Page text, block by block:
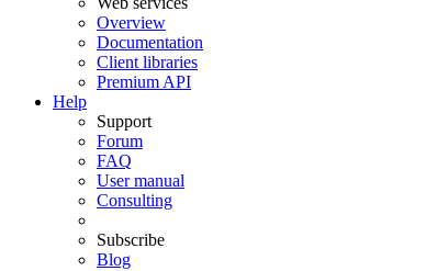
Overview
Documentation
Client libraries
Premium API
Help
Support
Forum
FAQ
User manual
Consulting
Subscribe
Blog